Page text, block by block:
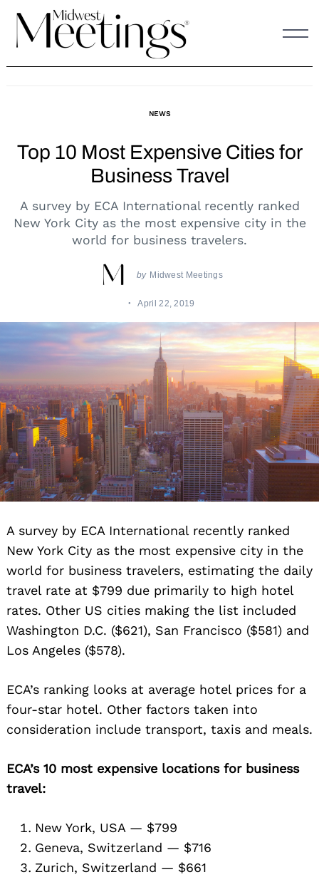
content
NEWS
Top 10 Most Expensive Cities for
Business Travel
A survey by ECA International recently ranked
New York City as the most expensive city in the
world for business travelers.
by Midwest Meetings
April 22, 2019
A survey by ECA International recently ranked
New York City as the most expensive city in the
world for business travelers, estimating the daily
travel rate at $799 due primarily to high hotel
rates. Other US cities making the list included
Washington D.C. ($621), San Francisco ($581) and
Los Angeles ($578).
ECA’s ranking looks at average hotel prices for a
four-star hotel. Other factors taken into
consideration include transport, taxis and meals.
ECA’s 10 most expensive locations for business
travel:
New York, USA — $799
Geneva, Switzerland — $716
Zurich, Switzerland — $661